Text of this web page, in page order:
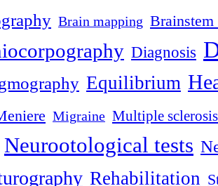
Brain mapping
Diagnosis
Equilibrium
Migraine Multiple sclerosis
Neurootological tests
Rehabilitation